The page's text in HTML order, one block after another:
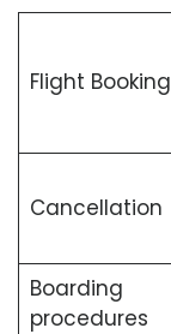
Flight Booking
Cancellation
Boarding
procedures